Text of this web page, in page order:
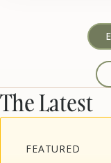
The Latest
FEATURED